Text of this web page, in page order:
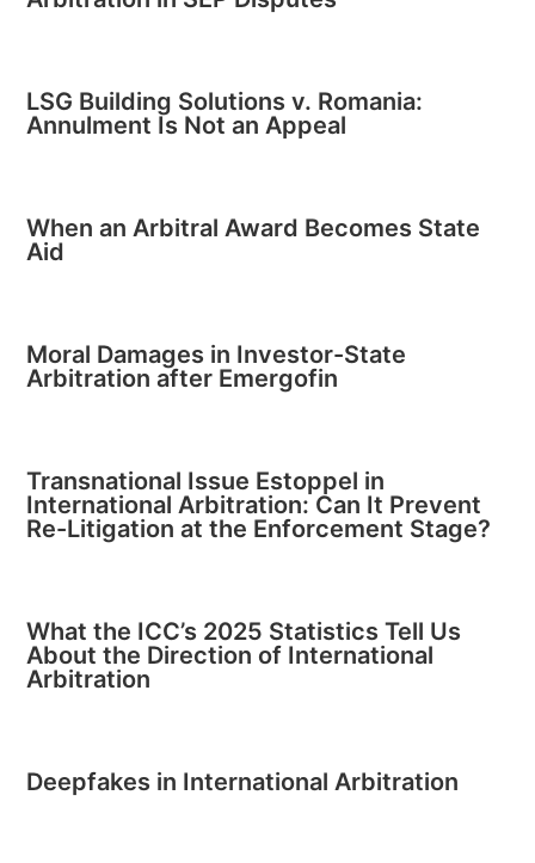
LSG Building Solutions v. Romania:
Annulment Is Not an Appeal
When an Arbitral Award Becomes State
Aid
Moral Damages in Investor-State
Arbitration after Emergofin
Transnational Issue Estoppel in
International Arbitration: Can It Prevent
Re-Litigation at the Enforcement Stage?
What the ICC’s 2025 Statistics Tell Us
About the Direction of International
Arbitration
Deepfakes in International Arbitration